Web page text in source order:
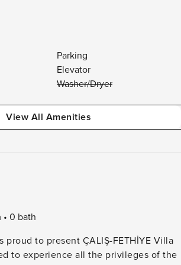
Parking
Elevator
Washer/Dryer
View All Amenities
0 bath
proud to present ÇALIŞ-FETHİYE Villa
to experience all the privileges of the